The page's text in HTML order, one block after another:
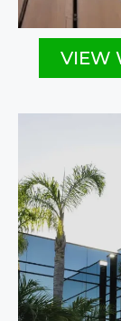
VIEW